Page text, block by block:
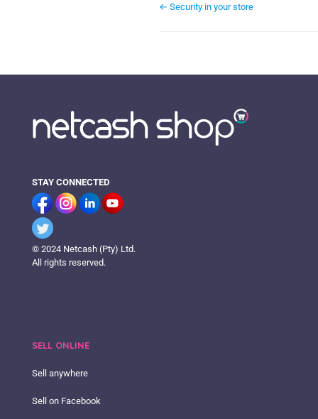
← Security in your store
STAY CONNECTED
© 2024 Netcash (Pty) Ltd.
All rights reserved.
SELL ONLINE
Sell anywhere
Sell on Facebook